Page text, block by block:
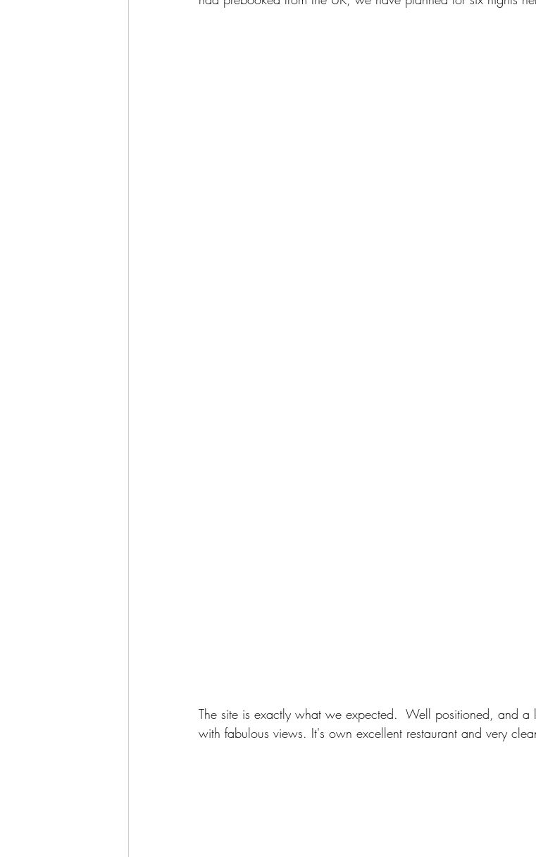
The site is exactly what we expected.  Well positioned, and a
with fabulous views. It's own excellent restaurant and very